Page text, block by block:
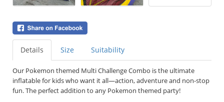
Details Size Suitability
Our Pokemon themed Multi Challenge Combo is the ultimate
inflatable for kids who want it all—action, adventure and non-stop
fun. The perfect addition to any Pokemon themed party!